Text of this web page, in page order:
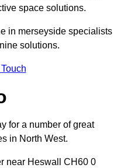
space solutions.
in merseyside specialists
solutions.
for a number of great
in North West.
near Heswall CH60 0